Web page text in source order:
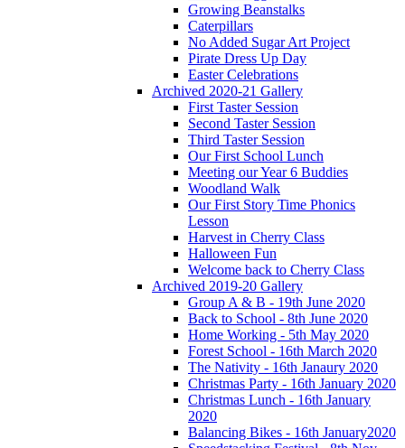
Growing Beanstalks
Caterpillars
No Added Sugar Art Project
Pirate Dress Up Day
Easter Celebrations
Archived 2020-21 Gallery
First Taster Session
Second Taster Session
Third Taster Session
Our First School Lunch
Meeting our Year 6 Buddies
Woodland Walk
Our First Story Time Phonics
Lesson
Harvest in Cherry Class
Halloween Fun
Welcome back to Cherry Class
Archived 2019-20 Gallery
Group A & B - 19th June 2020
Back to School - 8th June 2020
Home Working - 5th May 2020
Forest School - 16th March 2020
The Nativity - 16th Janaury 2020
Christmas Party - 16th January 2020
Christmas Lunch - 16th January
2020
Balancing Bikes - 16th January2020